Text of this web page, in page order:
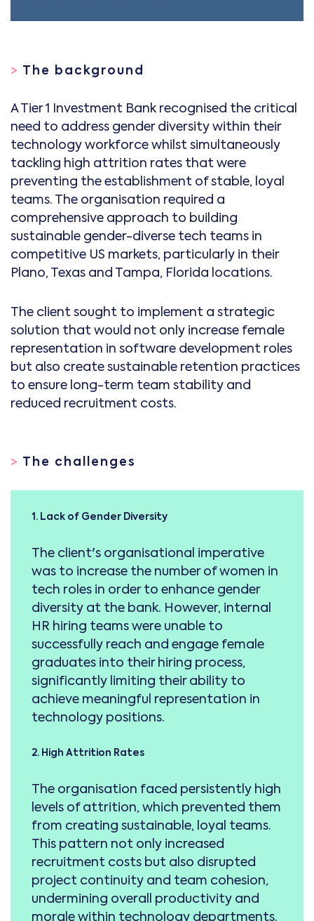
> The background
A Tier 1 Investment Bank recognised the critical
need to address gender diversity within their
technology workforce whilst simultaneously
tackling high attrition rates that were
preventing the establishment of stable, loyal
teams. The organisation required a
comprehensive approach to building
sustainable gender-diverse tech teams in
competitive US markets, particularly in their
Plano, Texas and Tampa, Florida locations.
The client sought to implement a strategic
solution that would not only increase female
representation in software development roles
but also create sustainable retention practices
to ensure long-term team stability and
reduced recruitment costs.
> The challenges
1. Lack of Gender Diversity
The client's organisational imperative
was to increase the number of women in
tech roles in order to enhance gender
diversity at the bank. However, internal
HR hiring teams were unable to
successfully reach and engage female
graduates into their hiring process,
significantly limiting their ability to
achieve meaningful representation in
technology positions.
2. High Attrition Rates
The organisation faced persistently high
levels of attrition, which prevented them
from creating sustainable, loyal teams.
This pattern not only increased
recruitment costs but also disrupted
project continuity and team cohesion,
undermining overall productivity and
morale within technology departments.